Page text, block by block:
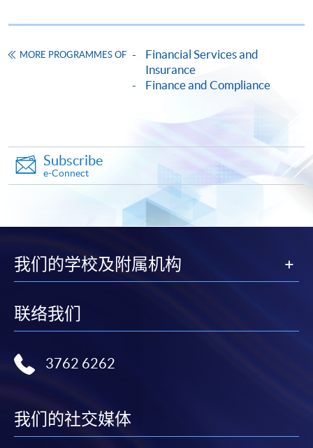
This course has been included in the list of reimbursable
Certificate for Module (Insurance Contract and Compliance)
This course is recognised under the Qualifications
Framework (QF Level [6])
Application Form Download Application Form
Enrolment Method
Online Enrolment
award-bearing programmes and to enrol in most open
admission courses (courses enrolled on a first come,
MORE PROGRAMMES OF
Financial Services and
Insurance
Finance and Compliance
Subscribe
e-Connect
我们的学校及附属机构
联络我们
3762 6262
我们的社交媒体